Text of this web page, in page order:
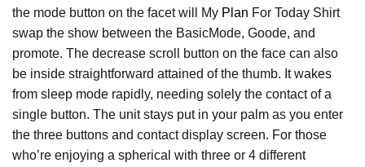
the mode button on the facet will My Plan For Today Shirt
swap the show between the BasicMode, Goode, and
promote. The decrease scroll button on the face can also
be inside straightforward attained of the thumb. It wakes
from sleep mode rapidly, needing solely the contact of a
single button. The unit stays put in your palm as you enter
the three buttons and contact display screen. For those
who’re enjoying a spherical with three or 4 different